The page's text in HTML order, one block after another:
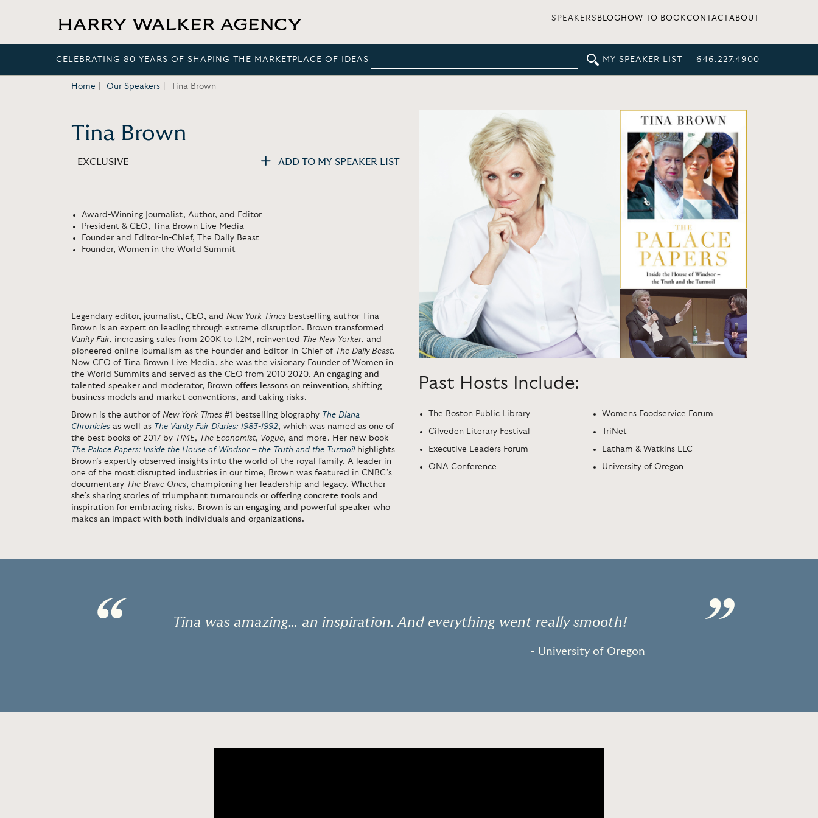
SPEAKERS BLOG HOW TO BOOKCONTACT ABOUT
CELEBRATING 80 YEARS OF SHAPING THE MARKETPLACE OF IDEAS MY SPEAKER LIST 646.227.4900
Home Our Speakers Tina Brown
Tina Brown
EXCLUSIVE ADD TO MY SPEAKER LIST
Award-Winning Journalist, Author, and Editor
President & CEO, Tina Brown Live Media
Founder and Editor-in-Chief, The Daily Beast
Founder, Women in the World Summit
Legendary editor, journalist, CEO, and New York Times bestselling author Tina
Brown is an expert on leading through extreme disruption. Brown transformed
Vanity Fair, increasing sales from 200K to 1.2M, reinvented The New Yorker, and
pioneered online journalism as the Founder and Editor-in-Chief of The Daily Beast.
Now CEO of Tina Brown Live Media, she was the visionary Founder of Women in
the World Summits and served as the CEO from 2010-2020. An engaging and
talented speaker and moderator, Brown offers lessons on reinvention, shifting
business models and market conventions, and taking risks.
Brown is the author of New York Times #1 bestselling biography The Diana
Chronicles as well as The Vanity Fair Diaries: 1983-1992, which was named as one of
the best books of 2017 by TIME, The Economist, Vogue, and more. Her new book
The Palace Papers: Inside the House of Windsor – the Truth and the Turmoilhighlights
Brown’s expertly observed insights into the world of the royal family. A leader in
one of the most disrupted industries in our time, Brown was featured in CNBC’s
documentary The Brave Ones, championing her leadership and legacy. Whether
she’s sharing stories of triumphant turnarounds or offering concrete tools and
inspiration for embracing risks, Brown is an engaging and powerful speaker who
makes an impact with both individuals and organizations.
Past Hosts Include:
The Boston Public Library
Cilveden Literary Festival
Executive Leaders Forum
ONA Conference
Womens Foodservice Forum
TriNet
Latham & Watkins LLC
University of Oregon
“ Tina was amazing… an inspiration. And everything went really smooth!
- University of Oregon ”